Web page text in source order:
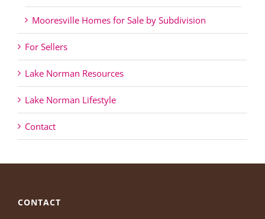
Mooresville Homes for Sale by Subdivision
For Sellers
Lake Norman Resources
Lake Norman Lifestyle
Contact
CONTACT